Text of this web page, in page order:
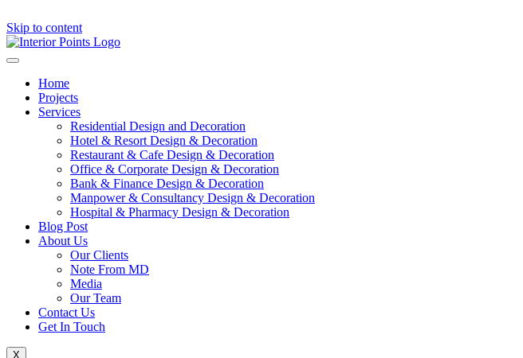
Skip to content
Home
Projects
Services
Residential Design and Decoration
Hotel & Resort Design & Decoration
Restaurant & Cafe Design & Decoration
Office & Corporate Design & Decoration
Bank & Finance Design & Decoration
Manpower & Consultancy Design & Decoration
Hospital & Pharmacy Design & Decoration
Blog Post
About Us
Our Clients
Note From MD
Media
Our Team
Contact Us
Get In Touch
X